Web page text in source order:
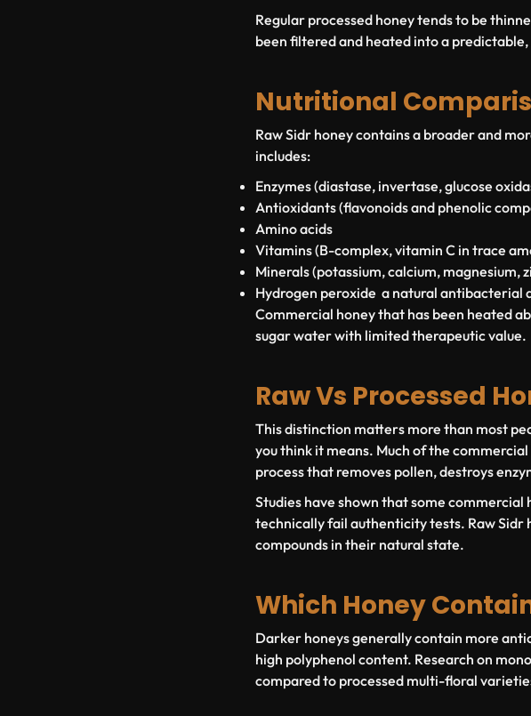
Regular processed honey tends to be
been filtered and heated into a
Nutritional
Raw Sidr honey contains a broader and
includes:
Enzymes(diastase, invertase, glucose
Antioxidants(flavonoids and phenolic
Amino acids
Vitamins(B-complex, vitamin C in trace
Minerals(potassium, calcium, magnesium,
Hydrogen peroxide a natural antibacterial
Commercial honey that has been heated
sugar water with limited therapeutic value.
Raw Vs Processed
This distinction matters more than most
you think it means. Much of the
process that removes pollen, destroys
Studies have shown that some
technically fail authenticity tests. Raw Sidr
compounds in their natural state.
Which Honey
Darker honeys generally contain more
high polyphenol content. Research on
compared to processed multi-floral